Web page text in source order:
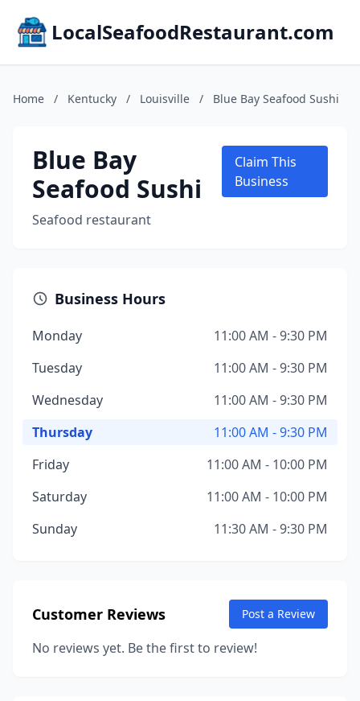
LocalSeafoodRestaurant.com
Home / Kentucky / Louisville / Blue Bay Seafood Sushi
Blue Bay
Seafood Sushi
Seafood restaurant
Claim This
Business
Business Hours
Monday
11:00 AM - 9:30 PM
Tuesday
11:00 AM - 9:30 PM
Wednesday
11:00 AM - 9:30 PM
Thursday
11:00 AM - 9:30 PM
Friday
11:00 AM - 10:00 PM
Saturday
11:00 AM - 10:00 PM
Sunday
11:30 AM - 9:30 PM
Customer Reviews Post a Review
No reviews yet. Be the first to review!